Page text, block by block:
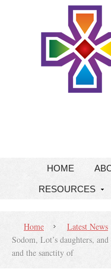
HOME
RESOURCES
Home Latest News
Sodom, Lot’s daughters,
and the sanctity of